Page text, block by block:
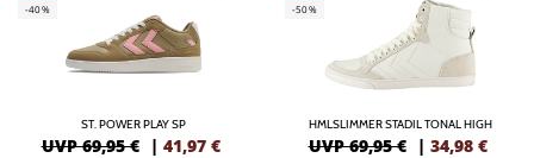
-40%
ST. POWER PLAY SP
UVP 69,95 € | 41,97 €
-50%
HMLSLIMMER STADIL TONAL HIGH
UVP 69,95 € | 34,98 €